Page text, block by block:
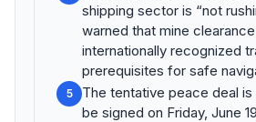
shipping sector is “not
warned that mine
internationally recognized
prerequisites for safe
5
The tentative peace deal
be signed on Friday, June